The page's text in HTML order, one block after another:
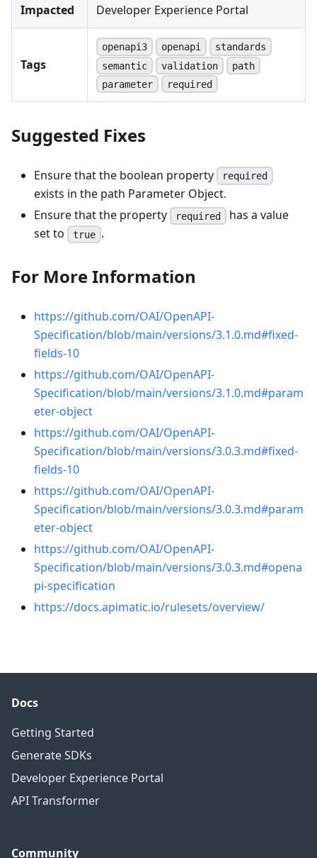
Impacted
Developer Experience Portal
Tags
openapi3 openapi
standards
semantic
validation
path
parameter
required
Suggested Fixes
Ensure that the boolean property required
exists in the path Parameter Object.
Ensure that the property
required has a value
set to
true .
For More Information
https://github.com/OAI/OpenAPI-
Specification/blob/main/versions/3.1.0.md#fixed-
fields-10
https://github.com/OAI/OpenAPI-
Specification/blob/main/versions/3.1.0.md#param
eter-object
https://github.com/OAI/OpenAPI-
Specification/blob/main/versions/3.0.3.md#fixed-
fields-10
https://github.com/OAI/OpenAPI-
Specification/blob/main/versions/3.0.3.md#param
eter-object
https://github.com/OAI/OpenAPI-
Specification/blob/main/versions/3.0.3.md#opena
pi-specification
https://docs.apimatic.io/rulesets/overview/
Docs
Getting Started
Generate SDKs
Developer Experience Portal
API Transformer
Community